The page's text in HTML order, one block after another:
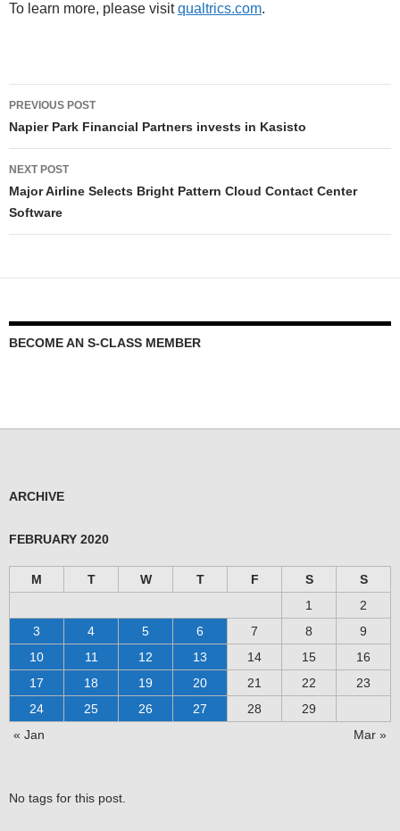
To learn more, please visitqualtrics.com.
PREVIOUS POST
Napier Park Financial Partners invests in Kasisto
NEXT POST
Major Airline Selects Bright Pattern Cloud Contact Center
Software
BECOME AN S-CLASS MEMBER
ARCHIVE
FEBRUARY 2020
M T W T F S
S
1
2
3
4 5 6 7 8
9
10
11 12 13 14 15
16
17
18 19 20 21 22
23
24
25 26 27 28
29
« Jan
Mar »
No tags for this post.